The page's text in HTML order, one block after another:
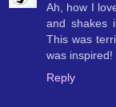
Ah, how I
and shakes
This was
was inspired!
Reply